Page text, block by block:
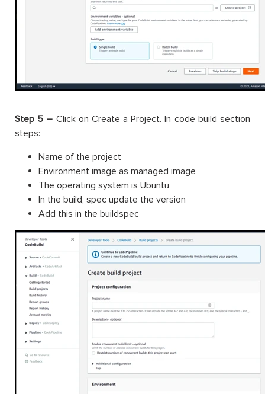
Step 5 – Click on Create a Project. In code build section
steps:
Name of the project
Environment image as managed image
The operating system is Ubuntu
In the build, spec update the version
Add this in the buildspec